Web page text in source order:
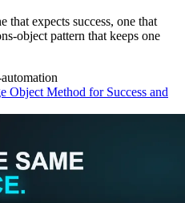
that expects success, one that
object pattern that keeps one
Object Method for Success and